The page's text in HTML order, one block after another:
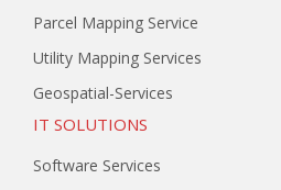
Parcel Mapping Service
Utility Mapping Services
Geospatial-Services
IT SOLUTIONS
Software Services